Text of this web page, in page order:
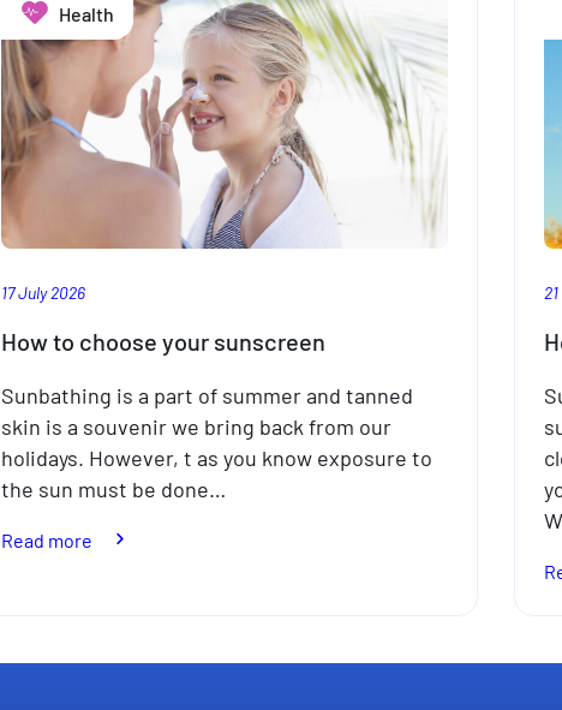
Health
17 July 2026
How to choose your sunscreen
Sunbathing is a part of summer and tanned
skin is a souvenir we bring back from our
holidays. However, t as you know exposure to
the sun must be done…
Read more: